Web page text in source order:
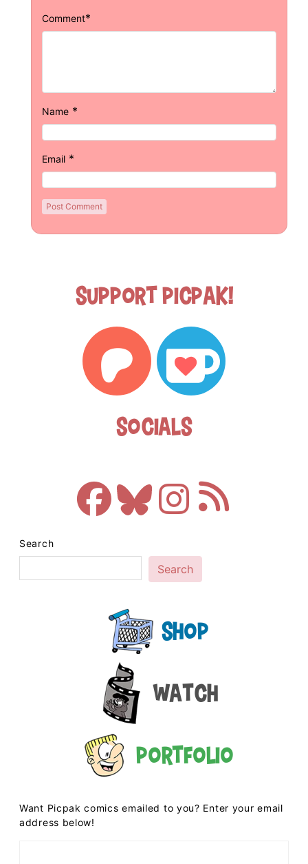
Comment*
Name *
Email *
Support Picpak!
Socials
Search
Search
Shop
Watch
Portfolio
Want Picpak comics emailed to you? Enter your email
address below!